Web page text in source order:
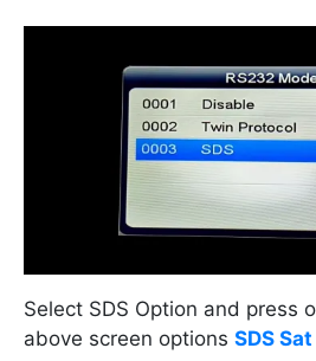
Select SDS Option and press
above screen options SDS